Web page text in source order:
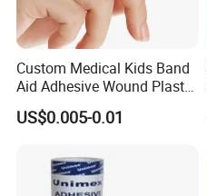
Custom Medical Kids Band
Aid Adhesive Wound Plaster
Brown Waterproof Plaster
US$0.005-0.01